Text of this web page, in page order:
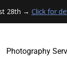
28th → Click for
Photography